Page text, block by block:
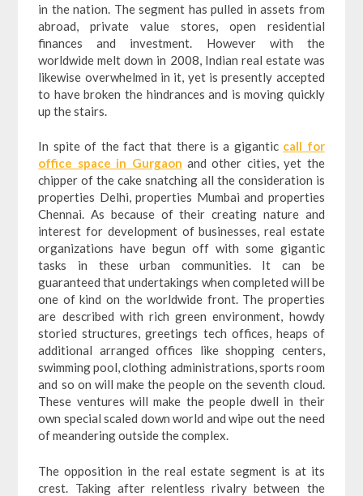
in the nation. The segment has pulled in assets from
abroad, private value stores, open residential
finances and investment. However with the
worldwide melt down in 2008, Indian real estate was
likewise overwhelmed in it, yet is presently accepted
to have broken the hindrances and is moving quickly
up the stairs.
In spite of the fact that there is a gigantic call for
office space in Gurgaon and other cities, yet the
chipper of the cake snatching all the consideration is
properties Delhi, properties Mumbai and properties
Chennai. As because of their creating nature and
interest for development of businesses, real estate
organizations have begun off with some gigantic
tasks in these urban communities. It can be
guaranteed that undertakings when completed will be
one of kind on the worldwide front. The properties
are described with rich green environment, howdy
storied structures, greetings tech offices, heaps of
additional arranged offices like shopping centers,
swimming pool, clothing administrations, sports room
and so on will make the people on the seventh cloud.
These ventures will make the people dwell in their
own special scaled down world and wipe out the need
of meandering outside the complex.
The opposition in the real estate segment is at its
crest. Taking after relentless rivalry between the